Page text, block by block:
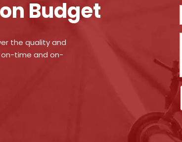
Budget
the quality and
time and on-